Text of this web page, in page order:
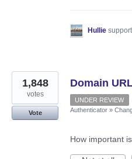
Hullie
Domain
1,848
votes
Vote
UNDER REVIEW
Authenticator »
How important